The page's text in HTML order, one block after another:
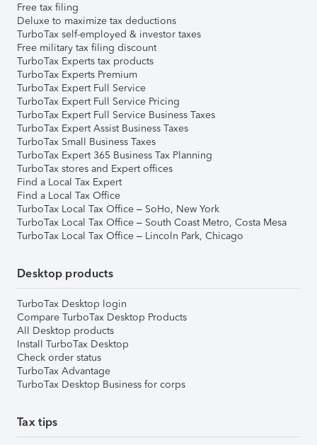
Free tax filing
Deluxe to maximize tax deductions
TurboTax self-employed & investor taxes
Free military tax filing discount
TurboTax Experts tax products
TurboTax Experts Premium
TurboTax Expert Full Service
TurboTax Expert Full Service Pricing
TurboTax Expert Full Service Business Taxes
TurboTax Expert Assist Business Taxes
TurboTax Small Business Taxes
TurboTax Expert 365 Business Tax Planning
TurboTax stores and Expert offices
Find a Local Tax Expert
Find a Local Tax Office
TurboTax Local Tax Office – SoHo, New York
TurboTax Local Tax Office – South Coast Metro, Costa Mesa
TurboTax Local Tax Office – Lincoln Park, Chicago
Desktop products
TurboTax Desktop login
Compare TurboTax Desktop Products
All Desktop products
Install TurboTax Desktop
Check order status
TurboTax Advantage
TurboTax Desktop Business for corps
Tax tips